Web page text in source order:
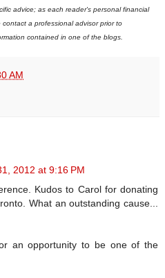
advice; as each reader's personal financial
a professional advisor prior to
contained in one of the blogs.
AM
2012 at 9:16 PM
Kudos to Carol for donating
What an outstanding cause...
an opportunity to be one of the